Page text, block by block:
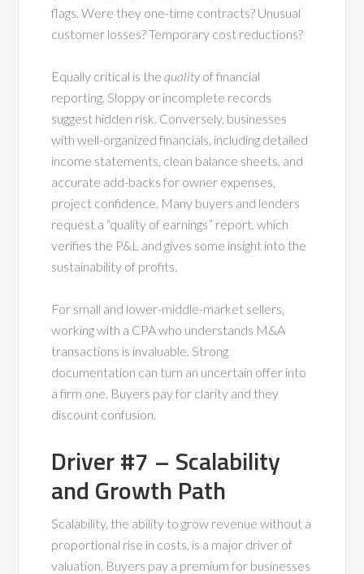
flags. Were they one-time contracts? Unusual
customer losses? Temporary cost reductions?
Equally critical is thequalityof financial
reporting. Sloppy or incomplete records
suggest hidden risk. Conversely, businesses
with well-organized financials, including detailed
income statements, clean balance sheets, and
accurate add-backs for owner expenses,
project confidence. Many buyers and lenders
request a “quality of earnings” report, which
verifies the P&L and gives some insight into the
sustainability of profits.
For small and lower-middle-market sellers,
working with a CPA who understands M&A
transactions is invaluable. Strong
documentation can turn an uncertain offer into
a firm one. Buyers pay for clarity and they
discount confusion.
Driver #7 – Scalability
and Growth Path
Scalability, the ability to grow revenue without a
proportional rise in costs, is a major driver of
valuation. Buyers pay a premium for businesses